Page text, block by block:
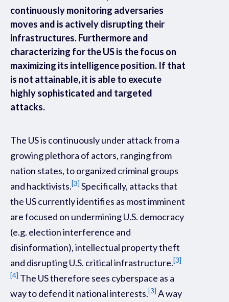
continuously monitoring adversaries
moves and is actively disrupting their
infrastructures. Furthermore and
characterizing for the US is the focus on
maximizing its intelligence position. If that
is not attainable, it is able to execute
highly sophisticated and targeted
attacks.
The US is continuously under attack from a
growing plethora of actors, ranging from
nation states, to organized criminal groups
and hacktivists.[3] Specifically, attacks that
the US currently identifies as most imminent
are focused on undermining U.S. democracy
(e.g. election interference and
disinformation), intellectual property theft
and disrupting U.S. critical infrastructure.[3]
[4] The US therefore sees cyberspace as a
way to defend it national interests.[3] A way